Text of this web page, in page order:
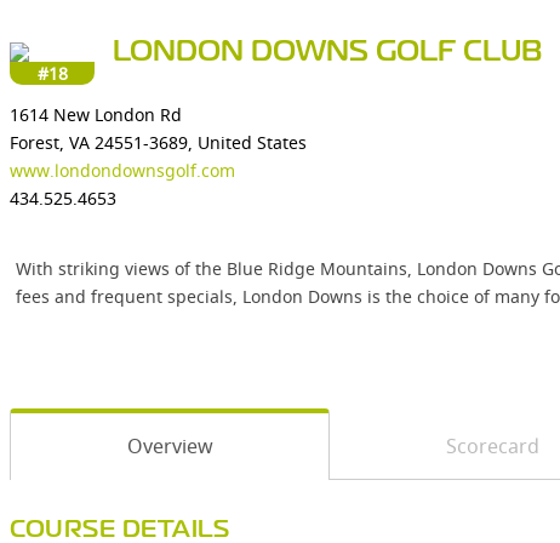
#18
LONDON DOWNS GOLF CLUB
1614 New London Rd
Forest, VA 24551-3689, United States
www.londondownsgolf.com
434.525.4653
With striking views of the Blue Ridge Mountains, London Downs
fees and frequent specials, London Downs is the choice of many
Overview Scorecard
COURSE DETAILS